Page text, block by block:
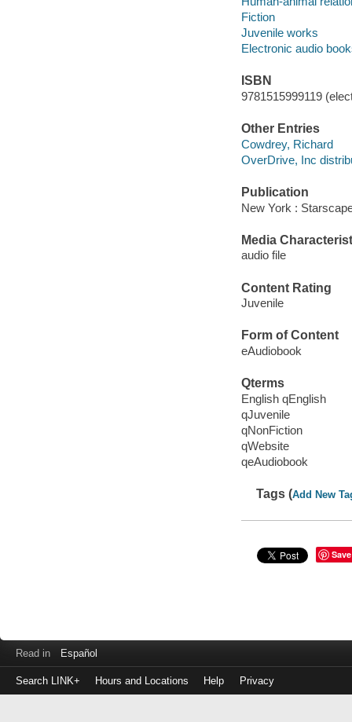
Fiction
Juvenile works
Electronic audio
ISBN
9781515999119
Other Entries
Cowdrey, Richard
OverDrive, Inc
Publication
New York :
Media
audio file
Content Rating
Juvenile
Form of Content
eAudiobook
Qterms
English qEnglish
qJuvenile
qNonFiction
qWebsite
qeAudiobook
Tags (Add New
Save
Read in Español
Search LINK+ Hours and Locations Help Privacy